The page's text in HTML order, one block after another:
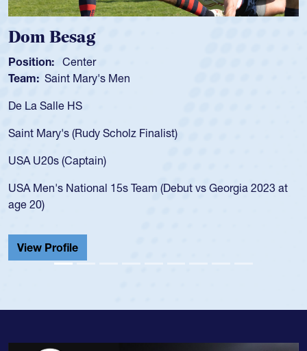
Dom Besag
Position: Center
Team: Saint Mary's Men
De La Salle HS
Saint Mary's (Rudy Scholz Finalist)
USA U20s (Captain)
USA Men's National 15s Team (Debut vs Georgia 2023 at
age 20)
View Profile